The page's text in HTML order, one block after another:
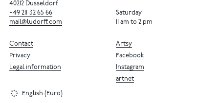
40212 Dusseldorf
+49 211 32 65 66
mail@ludorff.com
Saturday
11 am to 2 pm
Artsy
Facebook
Instagram
artnet
Contact
Privacy
Legal information
English (Euro)